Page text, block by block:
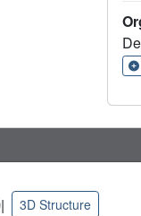
1
| 3D Structure